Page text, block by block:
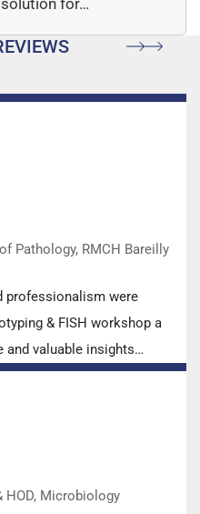
Pathology, RMCH Bareilly
professionalism were
& FISH workshop a
and valuable insights
practical skills, receiving
students as well as faculty
HOD, Microbiology